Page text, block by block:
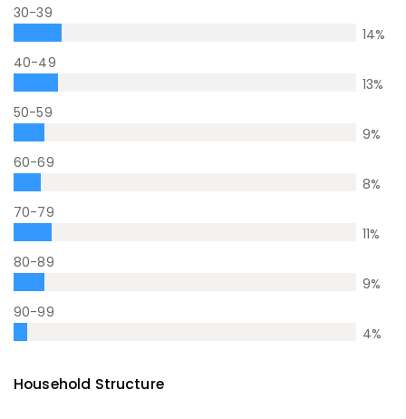
30-39
14%
40-49
13%
50-59
9%
60-69
8%
70-79
11%
80-89
9%
90-99
4%
Household Structure